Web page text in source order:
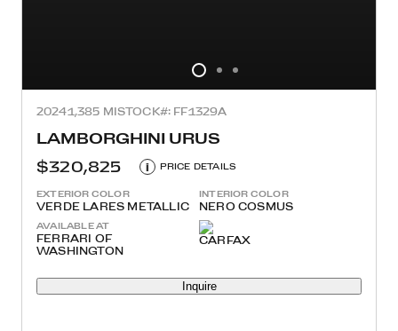
20241,385 MISTOCK#: FF1329A
LAMBORGHINI URUS
$320,825
i PRICE DETAILS
EXTERIOR COLOR
VERDE LARES METALLIC
INTERIOR COLOR
NERO COSMUS
AVAILABLE AT
FERRARI OF
WASHINGTON
Inquire